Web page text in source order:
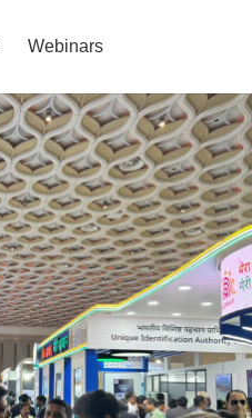
Webinars